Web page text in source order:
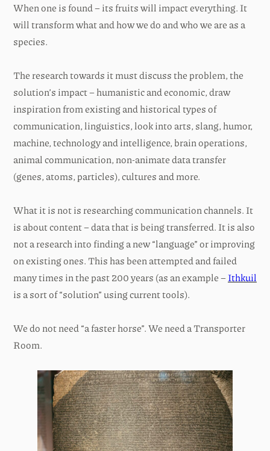
When one is found – its fruits will impact everything. It
will transform what and how we do and who we are as a
species.
The research towards it must discuss the problem, the
solution’s impact – humanistic and economic, draw
inspiration from existing and historical types of
communication, linguistics, look into arts, slang, humor,
machine, technology and intelligence, brain operations,
animal communication, non-animate data transfer
(genes, atoms, particles), cultures and more.
What it is not is researching communication channels. It
is about content – data that is being transferred. It is also
not a research into finding a new “language” or improving
on existing ones. This has been attempted and failed
many times in the past 200 years (as an example –Ithkuil
is a sort of “solution” using current tools).
We do not need “a faster horse”. We need a Transporter
Room.